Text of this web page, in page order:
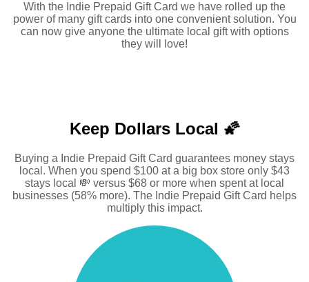
With the Indie Prepaid Gift Card we have rolled up the
power of many gift cards into one convenient solution. You
can now give anyone the ultimate local gift with options
they will love!
Keep Dollars Local 🌠
Buying a Indie Prepaid Gift Card guarantees money stays
local. When you spend $100 at a big box store only $43
stays local 💸 versus $68 or more when spent at local
businesses (58% more). The Indie Prepaid Gift Card helps
multiply this impact.